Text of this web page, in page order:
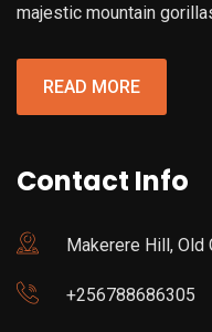
majestic mountain
READ MORE
Contact Info
Makerere Hill, Old
+256788686305